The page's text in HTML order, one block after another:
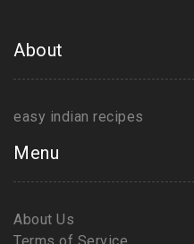
About
easy indian recipes
Menu
About Us